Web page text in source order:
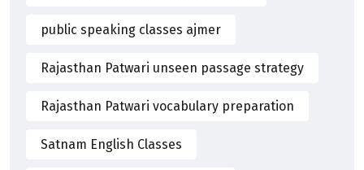
public speaking classes ajmer
Rajasthan Patwari unseen passage strategy
Rajasthan Patwari vocabulary preparation
Satnam English Classes